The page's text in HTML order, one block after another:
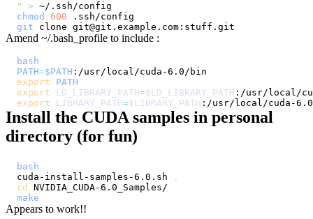
"
>
chmod
600
git
Amend ~/.bash_profile to include :
bash
PATH=$PATH
export
PATH
export
LD_LIBRARY_PATH=$LD_LIBRARY_PATH
export
LIBRARY_PATH=$LIBRARY_PATH
Install the CUDA samples in personal
directory (for fun)
bash
cuda-install-samples-6.0.sh
.
cd
make
Appears to work!!